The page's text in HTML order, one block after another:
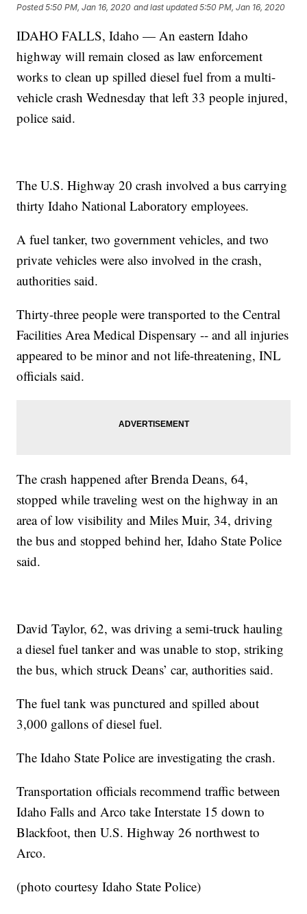
Posted5:50 PM, Jan 16, 2020 and last updated 5:50 PM, Jan 16, 2020
IDAHO FALLS, Idaho — An eastern Idaho
highway will remain closed as law enforcement
works to clean up spilled diesel fuel from a multi-
vehicle crash Wednesday that left 33 people injured,
police said.
The U.S. Highway 20 crash involved a bus carrying
thirty Idaho National Laboratory employees.
A fuel tanker, two government vehicles, and two
private vehicles were also involved in the crash,
authorities said.
Thirty-three people were transported to the Central
Facilities Area Medical Dispensary -- and all injuries
appeared to be minor and not life-threatening, INL
officials said.
The crash happened after Brenda Deans, 64,
stopped while traveling west on the highway in an
area of low visibility and Miles Muir, 34, driving
the bus and stopped behind her, Idaho State Police
said.
David Taylor, 62, was driving a semi-truck hauling
a diesel fuel tanker and was unable to stop, striking
the bus, which struck Deans’ car, authorities said.
The fuel tank was punctured and spilled about
3,000 gallons of diesel fuel.
The Idaho State Police are investigating the crash.
Transportation officials recommend traffic between
Idaho Falls and Arco take Interstate 15 down to
Blackfoot, then U.S. Highway 26 northwest to
Arco.
(photo courtesy Idaho State Police)